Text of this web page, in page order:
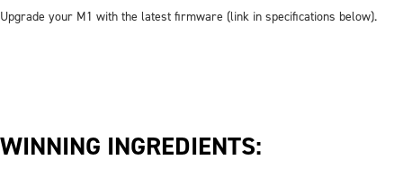
Upgrade your M1 with the latest firmware (link in specifications below).
WINNING INGREDIENTS: